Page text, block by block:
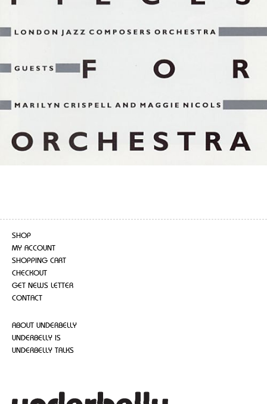
SHOP
MY ACCOUNT
SHOPPING CART
CHECKOUT
GET NEWS LETTER
CONTACT
ABOUT UNDERBELLY
UNDERBELLY IS
UNDERBELLY TALKS